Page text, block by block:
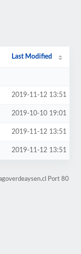
Last Modified
2019-11-12 13:51
2019-10-10 19:01
2019-11-12 13:51
2019-11-12 13:51
Port 80